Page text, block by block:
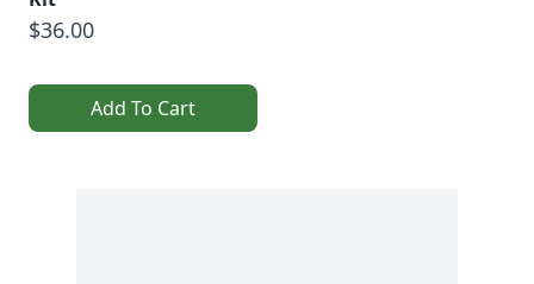
$36.00
Add To Cart